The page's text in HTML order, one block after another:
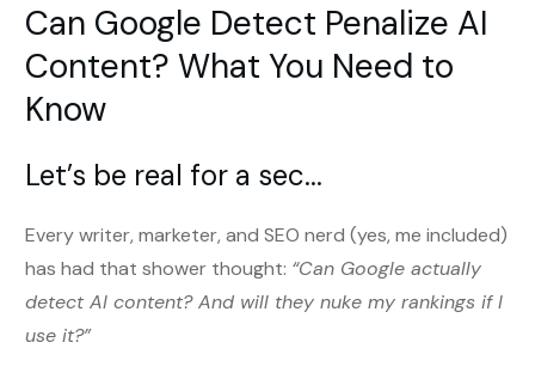
Can Google Detect Penalize AI
Content? What You Need to
Know
Let’s be real for a sec...
Every writer, marketer, and SEO nerd (yes, me included)
has had that shower thought: “Can Google actually
detect AI content? And will they nuke my rankings if I
use it?”